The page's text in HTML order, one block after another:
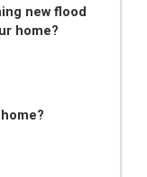
new flood
home?